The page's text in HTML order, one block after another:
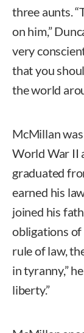
three aunts.
on him,”
very
that you
the world
McMillan
World War II
graduated
earned his
joined his
obligations of
rule of law,
in tyranny,”
liberty.”